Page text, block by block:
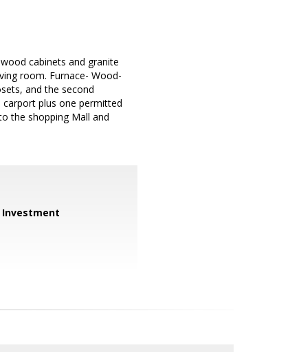
cabinets and granite
room. Furnace- Wood-
and the second
plus one permitted
the shopping Mall and
Investment